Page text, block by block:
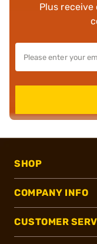
Plus
SHOP
COMPANY INFO
CUSTOMER